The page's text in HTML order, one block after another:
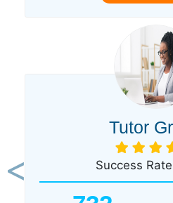
Tutor
Success
Previous